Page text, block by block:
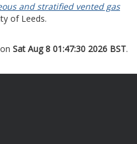
and stratified vented gas
of Leeds.
Sat Aug 8 01:47:30 2026 BST.